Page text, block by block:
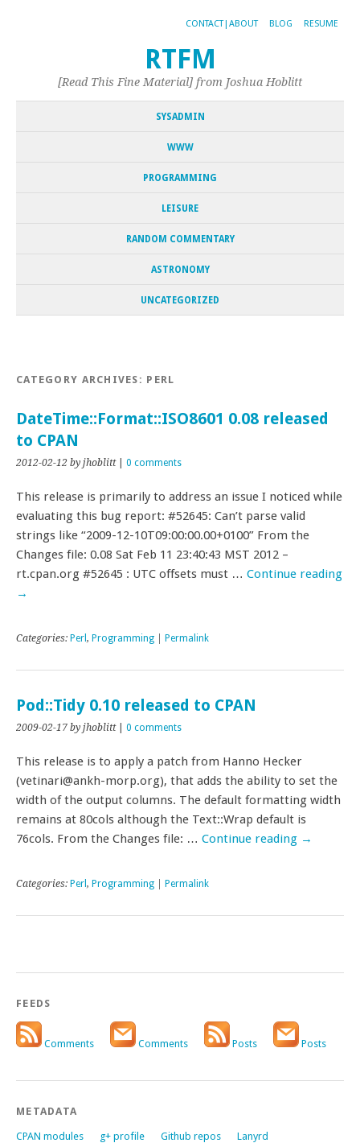
CONTACT|ABOUT BLOG RESUME
RTFM
[Read This Fine Material] from Joshua Hoblitt
SYSADMIN
WWW
PROGRAMMING
LEISURE
RANDOM COMMENTARY
ASTRONOMY
UNCATEGORIZED
CATEGORY ARCHIVES: PERL
DateTime::Format::ISO8601 0.08 released
to CPAN
2012-02-12 by jhoblitt| 0 comments
This release is primarily to address an issue I noticed while
evaluating this bug report: #52645: Can’t parse valid
strings like “2009-12-10T09:00:00.00+0100” From the
Changes file: 0.08 Sat Feb 11 23:40:43 MST 2012 –
rt.cpan.org #52645 : UTC offsets must … Continue reading
→
Categories: Perl , Programming Permalink
Pod::Tidy 0.10 released to CPAN
2009-02-17 by jhoblitt| 0 comments
This release is to apply a patch from Hanno Hecker
(vetinari@ankh-morp.org), that adds the ability to set the
width of the output columns. The default formatting width
remains at 80cols although the Text::Wrap default is
76cols. From the Changes file: … Continue reading →
Categories: Perl , Programming Permalink
FEEDS
Comments Comments Posts Posts
METADATA
CPAN modules g+ profile Github repos
Lanyrd